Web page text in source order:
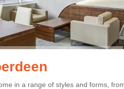
in a range of styles and forms,